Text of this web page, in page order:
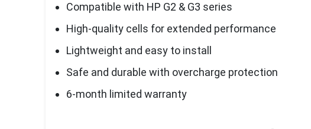
Compatible with HP G2 & G3 series
High-quality cells for extended performance
Lightweight and easy to install
Safe and durable with overcharge protection
6-month limited warranty